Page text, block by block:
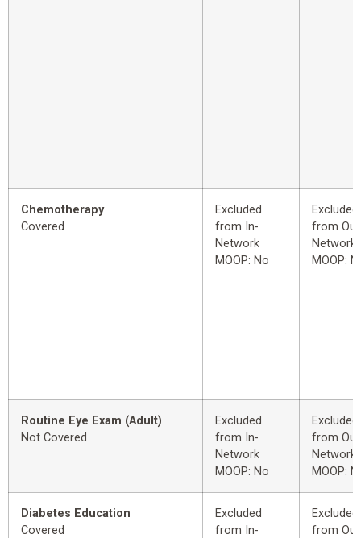
Chemotherapy
Covered
Excluded
from In-
Network
MOOP: No
Excluded
from
Network
MOOP:
Routine Eye Exam (Adult)
Not Covered
Excluded
from In-
Network
MOOP: No
Excluded
from
Network
MOOP:
Diabetes Education
Covered
Excluded
from In-
Excluded
from